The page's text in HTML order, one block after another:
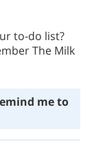
to-do list?
The Milk
me to